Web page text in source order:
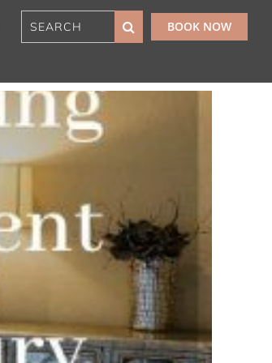
IBO Luxe
Aaa Cumberland St The
Rocks
Alexandra Breeze,
IH
Balmain Enclave ISYD
Balmy Bliss, Bondi Beach
Bay Dream, Double Bay
IH
BOOK NOW